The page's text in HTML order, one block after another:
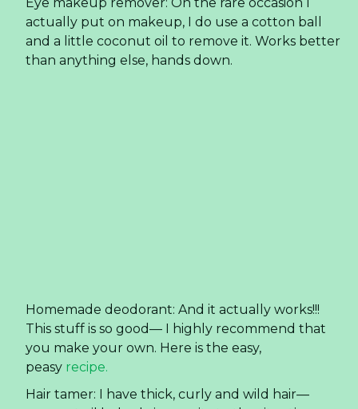
Hair tamer: I have thick, curly and wild hair—
coconut oil helps bring sanity to the situation.
After the shower, I use mousse and then smooth
some coconut oil on my unruly curls to calm it
own
toothpaste
with coconut oil 3 months ago
and really like it. The coconut oil gives it a creamy
consistency, which is similar to store bought (yet
way better for you!). The first few weeks my
teeth were a little sensitive (which is an issue I
have). SO I alternated days with Sensodyne and